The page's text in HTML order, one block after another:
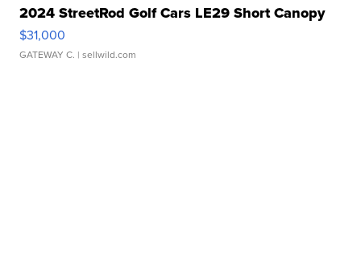
2024 StreetRod Golf Cars LE29 Short Canopy
$31,000
GATEWAY C. | sellwild.com